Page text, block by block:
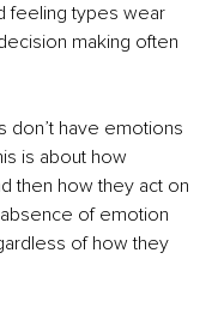
feeling types wear
making often
don’t have emotions
is about how
then how they act on
of emotion
of how they